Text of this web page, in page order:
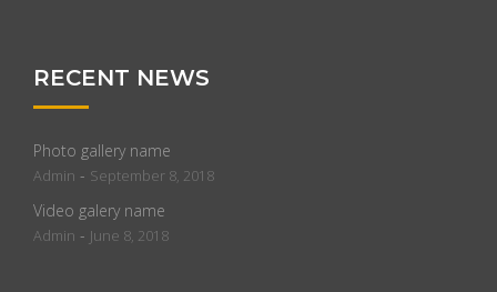
RECENT NEWS
Photo gallery name
Admin - September 8, 2018
Video galery name
Admin - June 8, 2018